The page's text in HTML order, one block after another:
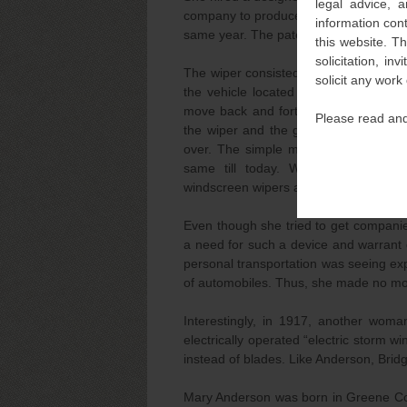
legal advice,
information
this website.
solicitation,
solicit any work
Please read
company to produce a working model.
same year. The patent term was
The wiper consisted of a lever inside
the vehicle located on the
move back and forth across the
the wiper and the glass.
over. The simple mechanism and
same till today. Whereas
windscreen wipers are permanent
Even though she tried to get
a need for such a device and
personal transportation was seeing
of automobiles. Thus, she made no
Interestingly, in 1917, another
electrically operated “electric storm
instead of blades. Like Anderson,
Mary Anderson was born in Greene